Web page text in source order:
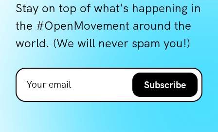
Stay on top of what's happening in
the #OpenMovement around the
world. (We will never spam you!)
Subscribe